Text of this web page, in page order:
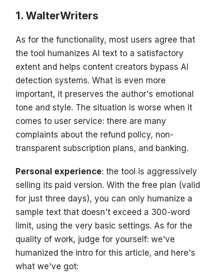
WalterWriters
As for the functionality, most users agree that
the tool humanizes AI text to a satisfactory
extent and helps content creators bypass AI
detection systems. What is even more
important, it preserves the author's emotional
tone and style. The situation is worse when it
comes to user service: there are many
complaints about the refund policy, non-
transparent subscription plans, and banking.
Personal experience: the tool is aggressively
selling its paid version. With the free plan (valid
for just three days), you can only humanize a
sample text that doesn't exceed a 300-word
limit, using the very basic settings. As for the
quality of work, judge for yourself: we've
humanized the intro for this article, and here's
what we've got: